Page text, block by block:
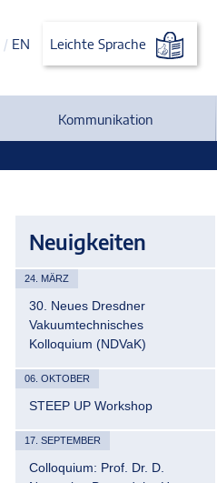
/ EN Leichte Sprache
Kommunikation
Neuigkeiten
24. MÄRZ
30. Neues Dresdner
Vakuumtechnisches
Kolloquium (NDVaK)
06. OKTOBER
STEEP UP Workshop
17. SEPTEMBER
Colloquium: Prof. Dr. D.